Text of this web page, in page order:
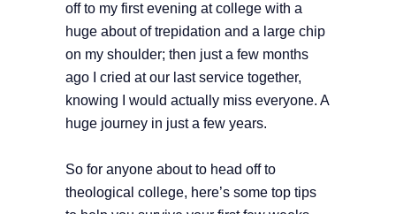
off to my first evening at college with a
huge about of trepidation and a large chip
on my shoulder; then just a few months
ago I cried at our last service together,
knowing I would actually miss everyone. A
huge journey in just a few years.
So for anyone about to head off to
theological college, here’s some top tips